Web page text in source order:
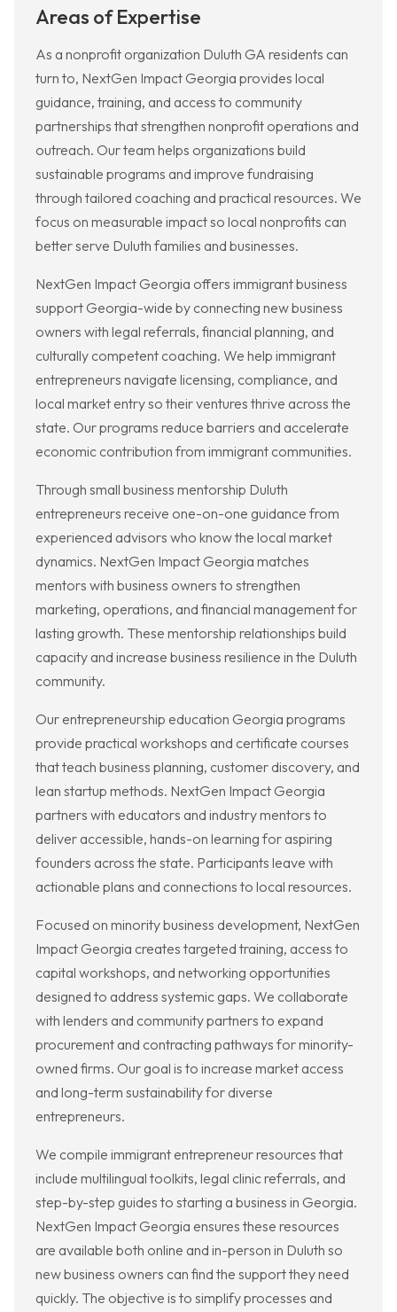
Areas of Expertise
As a nonprofit organization Duluth GA residents can
turn to, NextGen Impact Georgia provides local
guidance, training, and access to community
partnerships that strengthen nonprofit operations and
outreach. Our team helps organizations build
sustainable programs and improve fundraising
through tailored coaching and practical resources. We
focus on measurable impact so local nonprofits can
better serve Duluth families and businesses.
NextGen Impact Georgia offers immigrant business
support Georgia-wide by connecting new business
owners with legal referrals, financial planning, and
culturally competent coaching. We help immigrant
entrepreneurs navigate licensing, compliance, and
local market entry so their ventures thrive across the
state. Our programs reduce barriers and accelerate
economic contribution from immigrant communities.
Through small business mentorship Duluth
entrepreneurs receive one-on-one guidance from
experienced advisors who know the local market
dynamics. NextGen Impact Georgia matches
mentors with business owners to strengthen
marketing, operations, and financial management for
lasting growth. These mentorship relationships build
capacity and increase business resilience in the Duluth
community.
Our entrepreneurship education Georgia programs
provide practical workshops and certificate courses
that teach business planning, customer discovery, and
lean startup methods. NextGen Impact Georgia
partners with educators and industry mentors to
deliver accessible, hands-on learning for aspiring
founders across the state. Participants leave with
actionable plans and connections to local resources.
Focused on minority business development, NextGen
Impact Georgia creates targeted training, access to
capital workshops, and networking opportunities
designed to address systemic gaps. We collaborate
with lenders and community partners to expand
procurement and contracting pathways for minority-
owned firms. Our goal is to increase market access
and long-term sustainability for diverse
entrepreneurs.
We compile immigrant entrepreneur resources that
include multilingual toolkits, legal clinic referrals, and
step-by-step guides to starting a business in Georgia.
NextGen Impact Georgia ensures these resources
are available both online and in-person in Duluth so
new business owners can find the support they need
quickly. The objective is to simplify processes and